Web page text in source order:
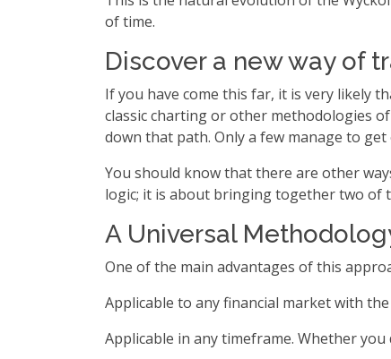
of time.
Discover a new way of
If you have come this far, it is very likely
classic charting or other methodologies
down that path. Only a few manage to
You should know that there are other
logic; it is about bringing together two of
A Universal
One of the main advantages of this
Applicable to any financial market with
Applicable in any timeframe. Whether